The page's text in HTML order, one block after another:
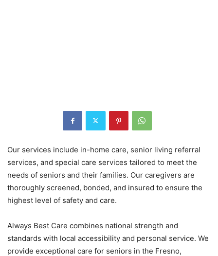
Our services include in-home care, senior living referral
services, and special care services tailored to meet the
needs of seniors and their families. Our caregivers are
thoroughly screened, bonded, and insured to ensure the
highest level of safety and care.
Always Best Care combines national strength and
standards with local accessibility and personal service. We
provide exceptional care for seniors in the Fresno,